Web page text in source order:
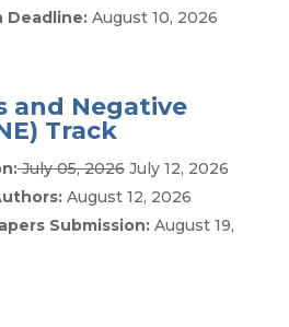
Deadline: August 10, 2026
and Negative
Track
July 05, 2026 July 12, 2026
August 12, 2026
Submission: August 19,